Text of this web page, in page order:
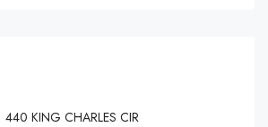
440 KING CHARLES CIR